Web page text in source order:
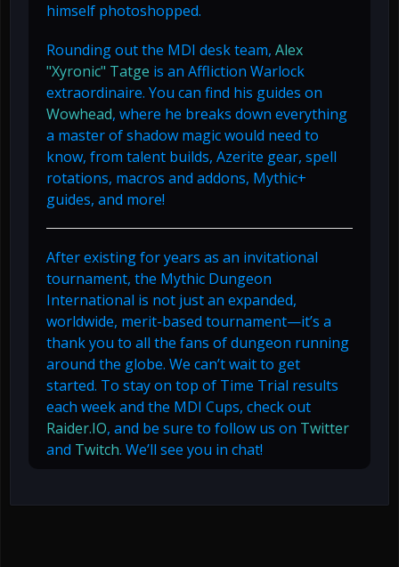
himself photoshopped.
Rounding out the MDI desk team, Alex
"Xyronic" Tatge is an Affliction Warlock
extraordinaire. You can find his guides on
Wowhead, where he breaks down everything
a master of shadow magic would need to
know, from talent builds, Azerite gear, spell
rotations, macros and addons, Mythic+
guides, and more!
After existing for years as an invitational
tournament, the Mythic Dungeon
International is not just an expanded,
worldwide, merit-based tournament—it’s a
thank you to all the fans of dungeon running
around the globe. We can’t wait to get
started. To stay on top of Time Trial results
each week and the MDI Cups, check out
Raider.IO, and be sure to follow us on Twitter
and Twitch. We’ll see you in chat!